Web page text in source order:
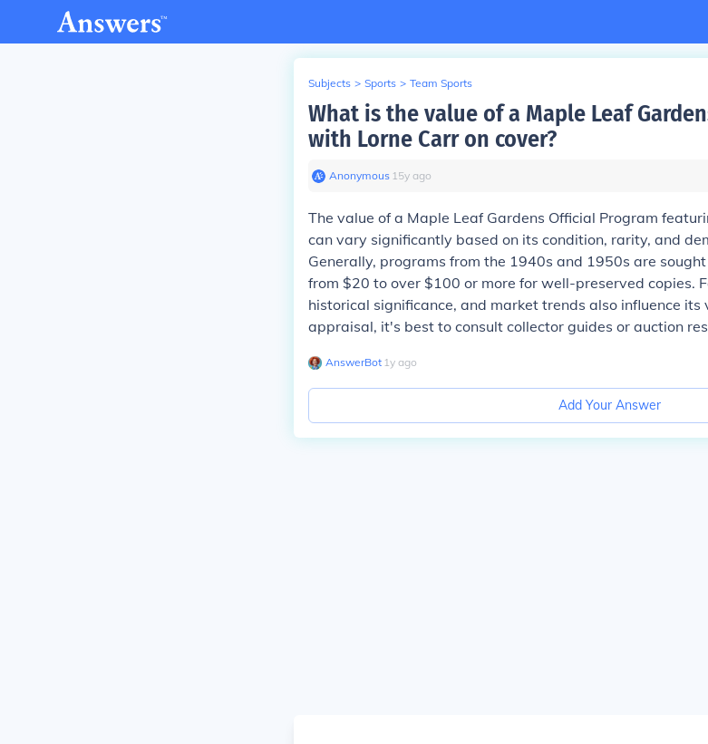
Subjects > Sports > Team Sports
What is the value of a Maple Leaf
with Lorne Carr on cover?
Anonymous∙ 15y ago
The value of a Maple Leaf Gardens Official Program
can vary significantly based on its condition, rarity, and
Generally, programs from the 1940s and 1950s are
from $20 to over $100 or more for well-preserved copies.
historical significance, and market trends also influence its
appraisal, it's best to consult collector guides or auction
AnswerBot∙ 1y ago
Add Your Answer